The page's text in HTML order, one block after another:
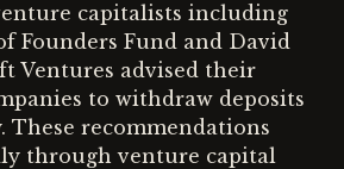
capitalists including
Founders Fund and David
Ventures advised their
to withdraw deposits
These recommendations
through venture capital